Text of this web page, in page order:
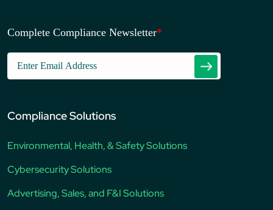
Complete Compliance Newsletter*
Compliance Solutions
Environmental, Health, & Safety Solutions
Cybersecurity Solutions
Advertising, Sales, and F&I Solutions